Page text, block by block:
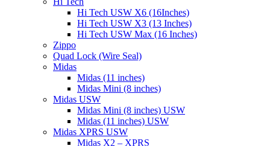
Hi Tech USW X6 (16Inches)
Hi Tech USW X3 (13 Inches)
Hi Tech USW Max (16 Inches)
Zippo
Quad Lock (Wire Seal)
Midas
Midas (11 inches)
Midas Mini (8 inches)
Midas USW
Midas Mini (8 inches) USW
Midas (11 inches) USW
Midas XPRS USW
Midas X2 – XPRS